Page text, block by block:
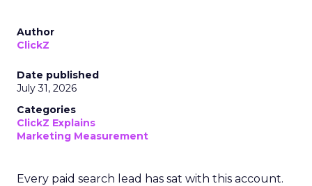
Author
ClickZ
Date published
July 31, 2026
Categories
ClickZ Explains
Marketing Measurement
Every paid search lead has sat with this account.